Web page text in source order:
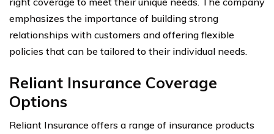
emphasizes the importance of building strong
relationships with customers and offering flexible
policies that can be tailored to their individual needs.
Reliant Insurance Coverage
Options
Reliant Insurance offers a range of insurance products